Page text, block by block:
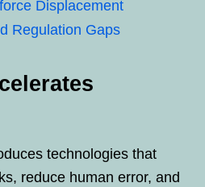
Displacement
Regulation Gaps
technologies that
reduce human error, and